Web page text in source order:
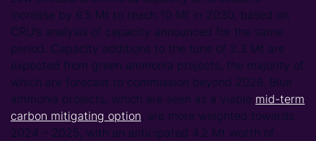
increase by 6.5 Mt to reach 10 Mt in 2030, based on
CRU’s analysis of capacity announced for the same
period. Capacity additions to the tune of 2.3 Mt are
expected from green ammonia projects, the majority of
which are forecast to commission beyond 2026. Blue
ammonia projects, which are seen as a viable mid-term
carbon mitigating option, are more weighted towards
2024 – 2025, with an anticipated 4.2 Mt worth of